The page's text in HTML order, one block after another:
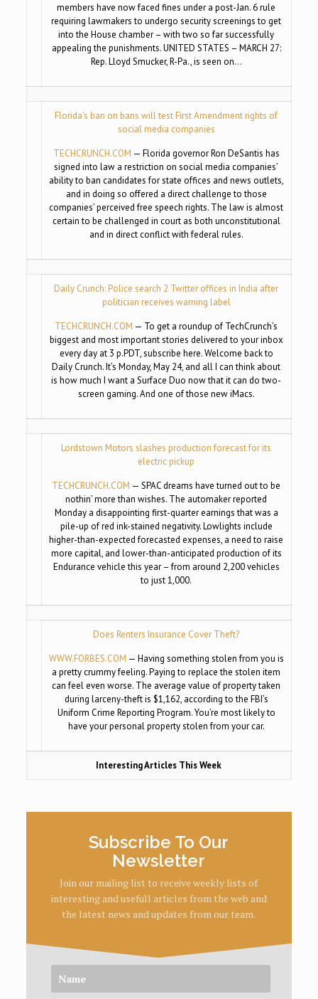
members have now faced fines under a post-Jan. 6 rule
requiring lawmakers to undergo security screenings to get
into the House chamber – with two so far successfully
appealing the punishments. UNITED STATES – MARCH 27:
Rep. Lloyd Smucker, R-Pa., is seen on…
Florida’s ban on bans will test First Amendment rights of
social media companies
TECHCRUNCH.COM — Florida governor Ron DeSantis has
signed into law a restriction on social media companies’
ability to ban candidates for state offices and news outlets,
and in doing so offered a direct challenge to those
companies’ perceived free speech rights. The law is almost
certain to be challenged in court as both unconstitutional
and in direct conflict with federal rules.
Daily Crunch: Police search 2 Twitter offices in India after
politician receives warning label
TECHCRUNCH.COM — To get a roundup of TechCrunch’s
biggest and most important stories delivered to your inbox
every day at 3 p.PDT, subscribe here. Welcome back to
Daily Crunch. It’s Monday, May 24, and all I can think about
is how much I want a Surface Duo now that it can do two-
screen gaming. And one of those new iMacs.
Lordstown Motors slashes production forecast for its
electric pickup
TECHCRUNCH.COM — SPAC dreams have turned out to be
nothin’ more than wishes. The automaker reported
Monday a disappointing first-quarter earnings that was a
pile-up of red ink-stained negativity. Lowlights include
higher-than-expected forecasted expenses, a need to raise
more capital, and lower-than-anticipated production of its
Endurance vehicle this year – from around 2,200 vehicles
to just 1,000.
Does Renters Insurance Cover Theft?
WWW.FORBES.COM — Having something stolen from you is
a pretty crummy feeling. Paying to replace the stolen item
can feel even worse. The average value of property taken
during larceny-theft is $1,162, according to the FBI’s
Uniform Crime Reporting Program. You’re most likely to
have your personal property stolen from your car.
Interesting Articles This Week
Subscribe To Our
Newsletter
Join our mailing list to receive weekly lists of
interesting and usefull articles from the web and
the latest news and updates from our team.